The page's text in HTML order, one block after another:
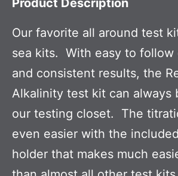
Product Description
Our favorite all around test
sea kits. With easy to follow
and consistent results, the
Alkalinity test kit can always
our testing closet. The
even easier with the
holder that makes much